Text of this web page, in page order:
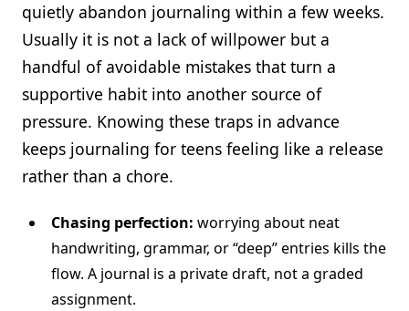
quietly abandon journaling within a few weeks.
Usually it is not a lack of willpower but a
handful of avoidable mistakes that turn a
supportive habit into another source of
pressure. Knowing these traps in advance
keeps journaling for teens feeling like a release
rather than a chore.
Chasing perfection: worrying about neat
handwriting, grammar, or “deep” entries kills the
flow. A journal is a private draft, not a graded
assignment.